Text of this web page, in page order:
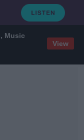
Music
View